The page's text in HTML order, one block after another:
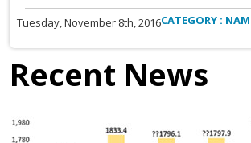
Tuesday, November 8th, 2016CATEGORY :
Recent News